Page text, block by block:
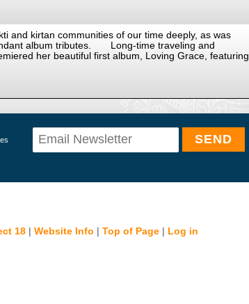
and kirtan communities of our time deeply, as was
album tributes. Long-time traveling and
her beautiful first album, Loving Grace, featuring
18 | Website Info | Top of Page | Log in